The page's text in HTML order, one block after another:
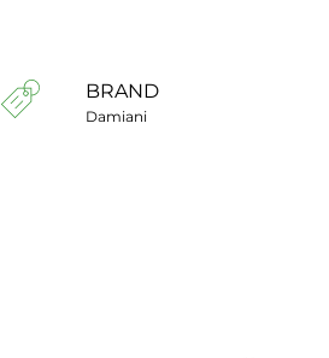
BRAND
Damiani